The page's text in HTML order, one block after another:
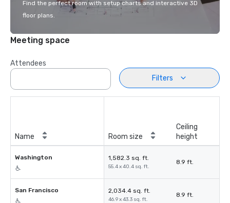
Find the perfect room with setup charts and interactive 3D
floor plans.
Meeting space
Attendees
Filters
Name Room size
Ceiling
height
Washington 1,582.3 sq. ft.
55.4 x 40.4 sq. ft.
8.9 ft.
San Francisco 2,034.4 sq. ft.
46.9 x 43.3 sq. ft.
8.9 ft.